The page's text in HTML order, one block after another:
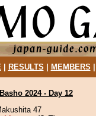
| RESULTS MEMBERS
2024 - Day 12
47